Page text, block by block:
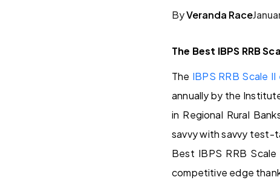
ByVeranda Race
The Best IBPS RRB
The IBPS RRB Scale II
annually by the
in Regional Rural
savvy with savvy test-
Best IBPS RRB
competitive edge